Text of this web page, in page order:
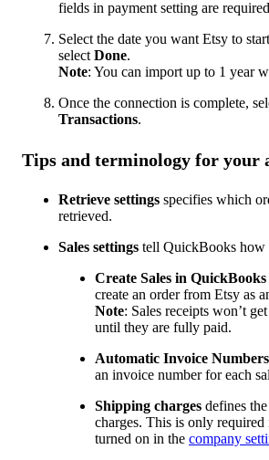
fields in payment setting are
Select the date you want Etsy to
select Done.
Note: You can import up to 1 year
Once the connection is complete,
Transactions.
Tips and terminology for your
Retrieve settings specifies which
retrieved.
Sales settings tell QuickBooks how
Create Sales in QuickBooks
create an order from Etsy as
Note: Sales receipts won’t
until they are fully paid.
Automatic Invoice Numbers
an invoice number for each
Shipping charges defines
charges. This is only
turned on in the company